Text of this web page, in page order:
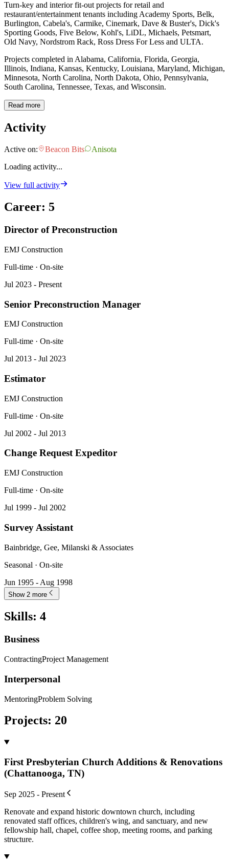
Turn-key and interior fit-out projects for retail and
restaurant/entertainment tenants including Academy Sports, Belk,
Burlington, Cabela's, Carmike, Cinemark, Dave & Buster's, Dick's
Sporting Goods, Five Below, Kohl's, LiDL, Michaels, Petsmart,
Old Navy, Nordstrom Rack, Ross Dress For Less and ULTA.
Projects completed in Alabama, California, Florida, Georgia,
Illinois, Indiana, Kansas, Kentucky, Louisiana, Maryland, Michigan,
Minnesota, North Carolina, North Dakota, Ohio, Pennsylvania,
South Carolina, Tennessee, Texas, and Wisconsin.
Read more
Activity
Active on: Beacon Bits
Anisota
Loading activity...
View full activity
Career: 5
Director of Preconstruction
EMJ Construction
Full-time · On-site
Jul 2023 - Present
Senior Preconstruction Manager
EMJ Construction
Full-time · On-site
Jul 2013 - Jul 2023
Estimator
EMJ Construction
Full-time · On-site
Jul 2002 - Jul 2013
Change Request Expeditor
EMJ Construction
Full-time · On-site
Jul 1999 - Jul 2002
Survey Assistant
Bainbridge, Gee, Milanski & Associates
Seasonal · On-site
Jun 1995 - Aug 1998
Show 2 more
Skills: 4
Business
ContractingProject Management
Interpersonal
MentoringProblem Solving
Projects: 20
First Presbyterian Church Additions & Renovations
(Chattanooga, TN)
Sep 2025 - Present
Renovate and expand historic downtown church, including
renovated staff offices, children's wing, and sanctuary, and new
fellowship hall, chapel, coffee shop, meeting rooms, and parking
structure.